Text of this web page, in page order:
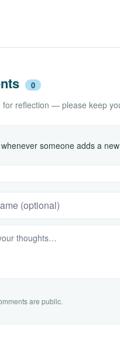
0
for reflection — please keep
someone adds a
are public.